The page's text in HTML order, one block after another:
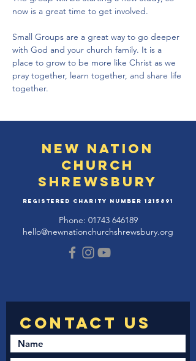
now is a great time to get involved.
Small Groups are a great way to go deeper
with God and your church family. It is a
place to grow to be more like Christ as we
pray together, learn together, and share life
together.
New Nation
Church
Shrewsbury
Registered Charity Number 1215891
Phone: 01743 646189
hello@newnationchurchshrewsbury.org